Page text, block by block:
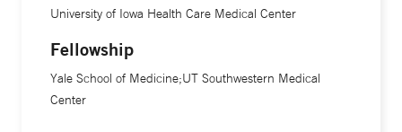
University of Iowa Health Care Medical Center
Fellowship
Yale School of Medicine;UT Southwestern Medical
Center